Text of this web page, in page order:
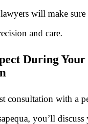
will make sure
and care.
During
consultation with a
you’ll